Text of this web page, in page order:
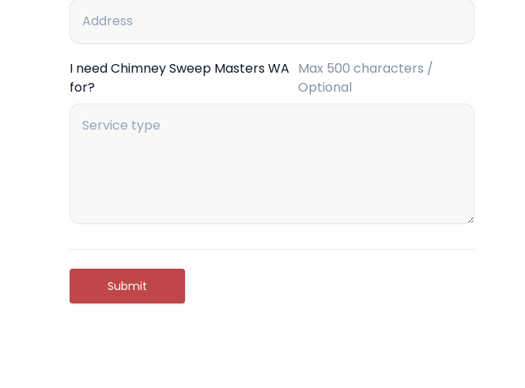
I need Chimney Sweep Masters WA
for?
Max 500 characters /
Optional
Submit